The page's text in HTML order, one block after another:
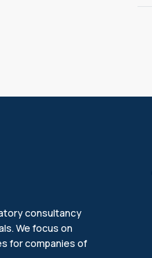
consultancy
We focus on
for companies of